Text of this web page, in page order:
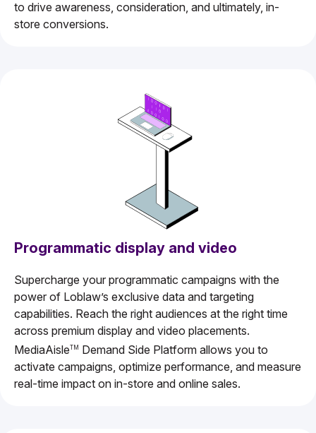
to drive awareness, consideration, and ultimately, in-
store conversions.
Programmatic display and video
Supercharge your programmatic campaigns with the
power of Loblaw’s exclusive data and targeting
capabilities. Reach the right audiences at the right time
across premium display and video placements.
MediaAisleTM Demand Side Platform allows you to
activate campaigns, optimize performance, and measure
real-time impact on in-store and online sales.